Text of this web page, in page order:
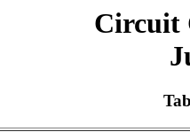
Circuit